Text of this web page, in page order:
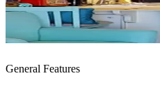
General Features